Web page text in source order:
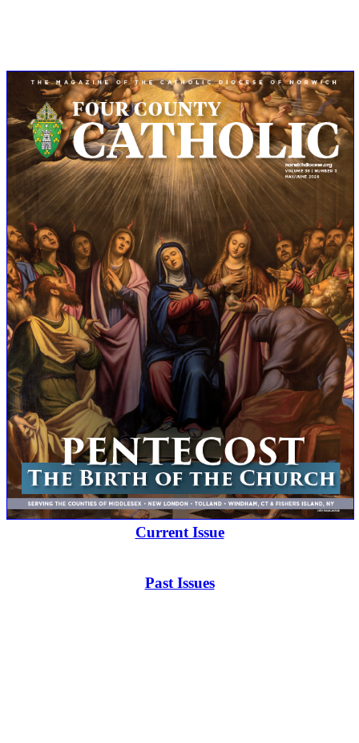
Current Issue
Past Issues